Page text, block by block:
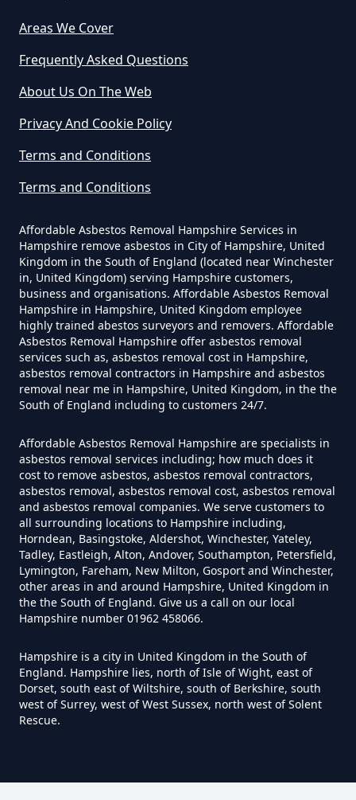
In Hampshire
Can I Be Tested For Asbestos
Exposure In Hampshire
Can I Get Tested For Asbestos
Exposure In Hampshire
Can I Test For Asbestos At Home
In Hampshire
Can I Test For Asbestos Myself In
Hampshire
Can I Trust An Asbestos Test In
Hampshire
Can You Be Tested For Asbestos
Exposure In Hampshire
Areas We Cover
Frequently Asked Questions
About Us On The Web
Privacy And Cookie Policy
Terms and Conditions
Terms and Conditions
Affordable Asbestos Removal Hampshire Services in
Hampshire remove asbestos in City of Hampshire, United
Kingdom in the South of England (located near Winchester
in, United Kingdom) serving Hampshire customers,
business and organisations. Affordable Asbestos Removal
Hampshire in Hampshire, United Kingdom employee
highly trained abestos surveyors and removers. Affordable
Asbestos Removal Hampshire offer asbestos removal
services such as, asbestos removal cost in Hampshire,
asbestos removal contractors in Hampshire and asbestos
removal near me in Hampshire, United Kingdom, in the the
South of England including to customers 24/7.
Affordable Asbestos Removal Hampshire are specialists in
asbestos removal services including; how much does it
cost to remove asbestos, asbestos removal contractors,
asbestos removal, asbestos removal cost, asbestos removal
and asbestos removal companies. We serve customers to
all surrounding locations to Hampshire including,
Horndean, Basingstoke, Aldershot, Winchester, Yateley,
Tadley, Eastleigh, Alton, Andover, Southampton, Petersfield,
Lymington, Fareham, New Milton, Gosport and Winchester,
other areas in and around Hampshire, United Kingdom in
the the South of England. Give us a call on our local
Hampshire number 01962 458066.
Hampshire is a city in United Kingdom in the South of
England. Hampshire lies, north of Isle of Wight, east of
Dorset, south east of Wiltshire, south of Berkshire, south
west of Surrey, west of West Sussex, north west of Solent
Rescue.